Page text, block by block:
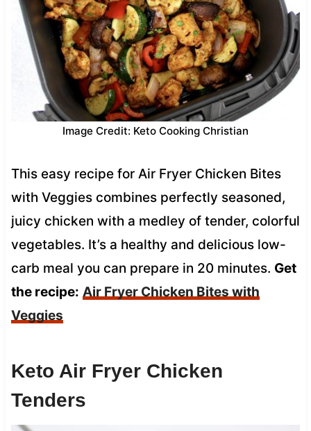
Image Credit: Keto Cooking Christian
This easy recipe for Air Fryer Chicken Bites
with Veggies combines perfectly seasoned,
juicy chicken with a medley of tender, colorful
vegetables. It’s a healthy and delicious low-
carb meal you can prepare in 20 minutes. Get
the recipe: Air Fryer Chicken Bites with
Veggies
Keto Air Fryer Chicken
Tenders